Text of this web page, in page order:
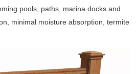
pools, paths, marina docks and
minimal moisture absorption, termite